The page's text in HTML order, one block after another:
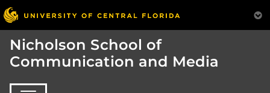
Nicholson School of
Communication and Media